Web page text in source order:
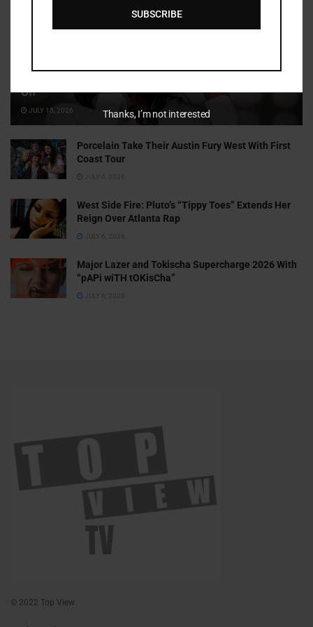
Off
JULY 15, 2026
Porcelain Take Their Austin Fury West With First
Coast Tour
JULY 6, 2026
West Side Fire: Pluto’s “Tippy Toes” Extends Her
Reign Over Atlanta Rap
JULY 6, 2026
Major Lazer and Tokischa Supercharge 2026 With
“pAPi wiTH tOKisCha”
JULY 6, 2026
© 2022 Top View
SUBSCRIBE
Thanks, I’m not interested